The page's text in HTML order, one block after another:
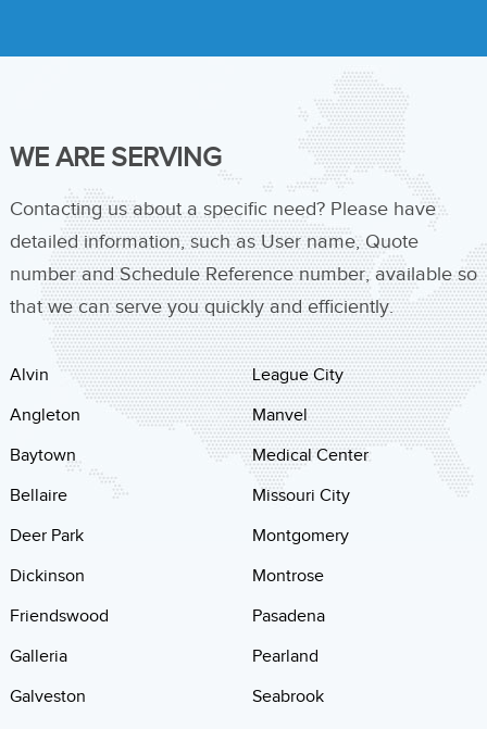
WE ARE SERVING
Contacting us about a specific need? Please have
detailed information, such as User name, Quote
number and Schedule Reference number, available so
that we can serve you quickly and efficiently.
Alvin
Angleton
Baytown
Bellaire
Deer Park
Dickinson
Friendswood
Galleria
Galveston
League City
Manvel
Medical Center
Missouri City
Montgomery
Montrose
Pasadena
Pearland
Seabrook